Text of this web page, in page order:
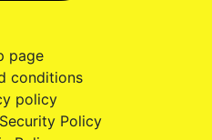
page
conditions
policy
Policy